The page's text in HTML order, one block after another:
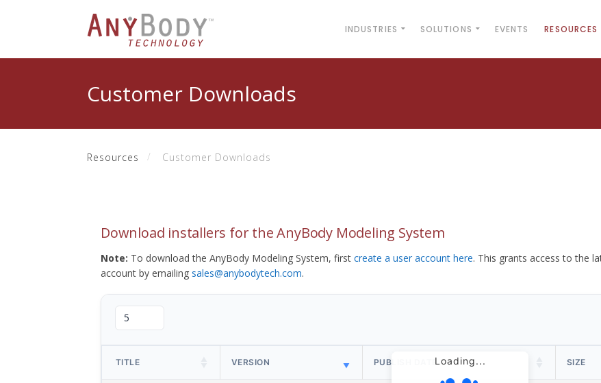
INDUSTRIES SOLUTIONS EVENTS RESOURCES
Customer Downloads
Resources Customer Downloads
Download installers for the AnyBody Modeling System
Note: To download the AnyBody Modeling System, first create a user account here. This grants access to the
account by emailing sales@anybodytech.com.
Loading...
TITLE VERSION PUBLISH DATE SIZE